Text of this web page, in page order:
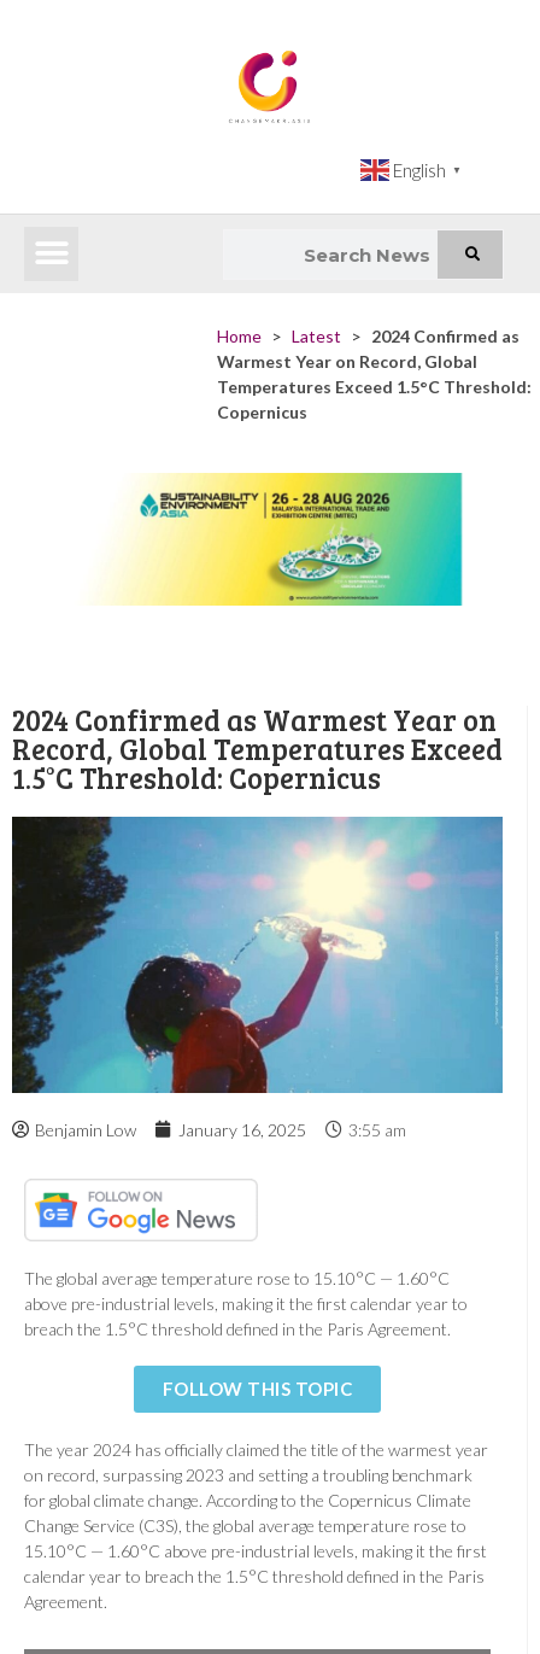
English ▼
Home > Latest > 2024 Confirmed as
Warmest Year on Record, Global
Temperatures Exceed 1.5°C Threshold:
Copernicus
2024 Confirmed as Warmest Year on
Record, Global Temperatures Exceed
1.5°C Threshold: Copernicus
Benjamin Low January 16, 2025 3:55 am
The global average temperature rose to 15.10°C — 1.60°C
above pre-industrial levels, making it the first calendar year to
breach the 1.5°C threshold defined in the Paris Agreement.
FOLLOW THIS TOPIC
The year 2024 has officially claimed the title of the warmest year
on record, surpassing 2023 and setting a troubling benchmark
for global climate change. According to the Copernicus Climate
Change Service (C3S), the global average temperature rose to
15.10°C — 1.60°C above pre-industrial levels, making it the first
calendar year to breach the 1.5°C threshold defined in the Paris
Agreement.